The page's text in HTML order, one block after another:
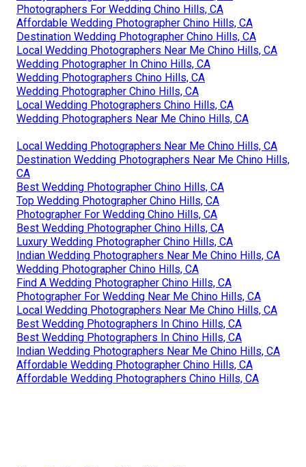
Photographers For Wedding Chino Hills, CA
Affordable Wedding Photographer Chino Hills, CA
Destination Wedding Photographer Chino Hills, CA
Local Wedding Photographers Near Me Chino Hills, CA
Wedding Photographer In Chino Hills, CA
Wedding Photographers Chino Hills, CA
Wedding Photographer Chino Hills, CA
Local Wedding Photographers Chino Hills, CA
Wedding Photographers Near Me Chino Hills, CA
Local Wedding Photographers Near Me Chino Hills, CA
Destination Wedding Photographers Near Me Chino Hills,
CA
Best Wedding Photographer Chino Hills, CA
Top Wedding Photographer Chino Hills, CA
Photographer For Wedding Chino Hills, CA
Best Wedding Photographer Chino Hills, CA
Luxury Wedding Photographer Chino Hills, CA
Indian Wedding Photographers Near Me Chino Hills, CA
Wedding Photographer Chino Hills, CA
Find A Wedding Photographer Chino Hills, CA
Photographer For Wedding Near Me Chino Hills, CA
Local Wedding Photographers Near Me Chino Hills, CA
Best Wedding Photographers In Chino Hills, CA
Best Wedding Photographers In Chino Hills, CA
Indian Wedding Photographers Near Me Chino Hills, CA
Affordable Wedding Photographer Chino Hills, CA
Affordable Wedding Photographers Chino Hills, CA